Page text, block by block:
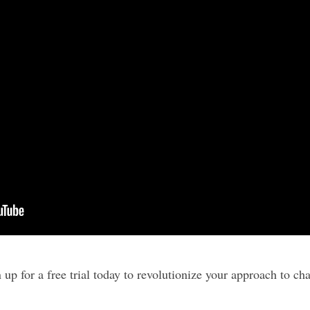
up for a free trial today to revolutionize your approach to